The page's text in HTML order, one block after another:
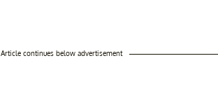
Article continues below advertisement